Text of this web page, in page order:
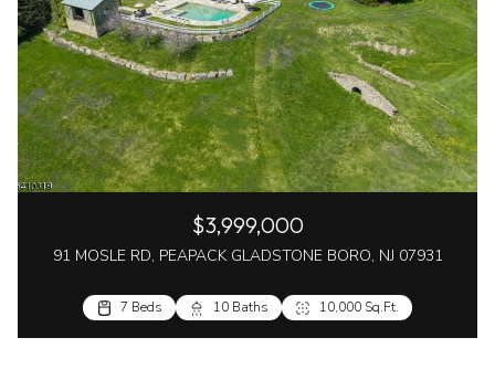
$3,999,000
91 MOSLE RD, PEAPACK GLADSTONE BORO, NJ 07931
7 Beds 10 Baths 10,000 Sq.Ft.